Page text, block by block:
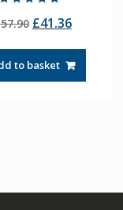
5.00
out of 5
57.90 Original
was:
£57.90.
£41.36Current
£41.36.
to basket